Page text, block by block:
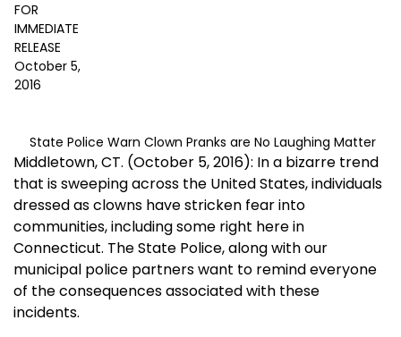
FOR
IMMEDIATE
RELEASE
October 5,
2016
State Police Warn Clown Pranks are No Laughing Matter
Middletown, CT. (October 5, 2016): In a bizarre trend
that is sweeping across the United States, individuals
dressed as clowns have stricken fear into
communities, including some right here in
Connecticut. The State Police, along with our
municipal police partners want to remind everyone
of the consequences associated with these
incidents.